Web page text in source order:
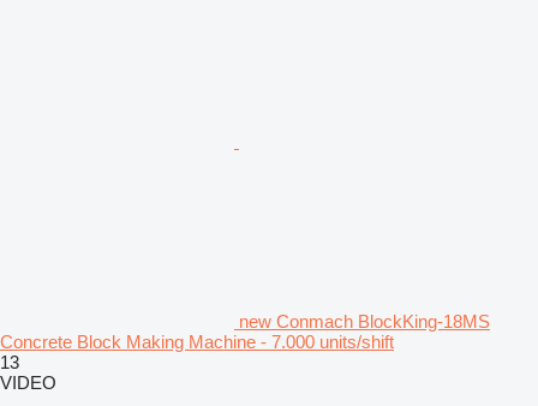
new Conmach BlockKing-18MS
Concrete Block Making Machine - 7.000 units/shift
13
VIDEO